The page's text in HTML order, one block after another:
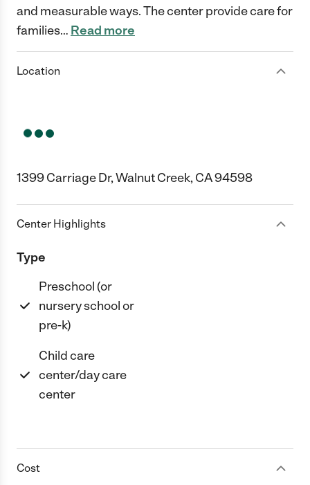
and measurable ways. The center provide care for
families… Read more
Location
1399 Carriage Dr, Walnut Creek, CA 94598
Center Highlights
Type
Preschool (or
nursery school or
pre-k)
Child care
center/day care
center
Cost